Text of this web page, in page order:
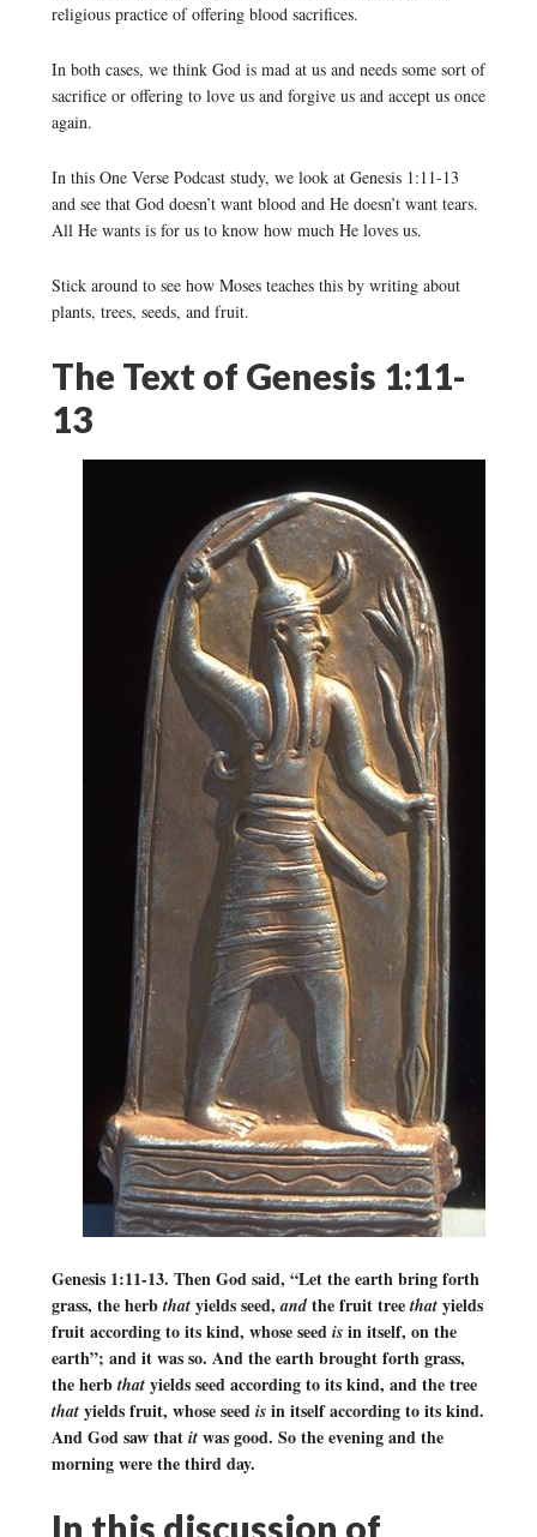
religious practice of offering blood sacrifices.
In both cases, we think God is mad at us and needs some sort of
sacrifice or offering to love us and forgive us and accept us once
again.
In this One Verse Podcast study, we look at Genesis 1:11-13
and see that God doesn’t want blood and He doesn’t want tears.
All He wants is for us to know how much He loves us.
Stick around to see how Moses teaches this by writing about
plants, trees, seeds, and fruit.
The Text of Genesis 1:11-
13
Genesis 1:11-13. Then God said, “Let the earth bring forth
grass, the herb that yields seed,and the fruit tree that yields
fruit according to its kind, whose seed is in itself, on the
earth”; and it was so. And the earth brought forth grass,
the herb that yields seed according to its kind, and the tree
that yields fruit, whose seed is in itself according to its kind.
And God saw that it was good. So the evening and the
morning were the third day.
In this discussion of